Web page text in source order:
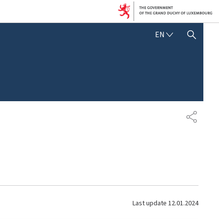
EN E
SHOW HIDE SEARCH
S
H
Last update 12.01.2024